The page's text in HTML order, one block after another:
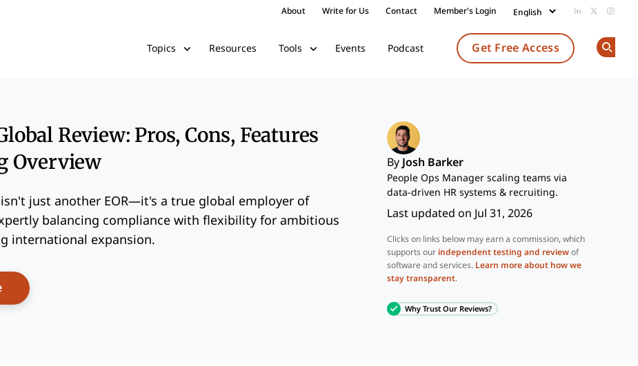
About Write for Us Contact Member's Login Add us on
Follow
Topics Resources Tools Events Podcast Get Free Access
Review: Pros, Cons, Features
Overview
just another EOR—it's a true global employer of
balancing compliance with flexibility for ambitious
international expansion.
Opens New Window
By Josh Barker
People Ops Manager scaling teams via
data-driven HR systems & recruiting.
Last updated on Jul 31, 2026
Clicks on links below may earn a commission, which
supports our independent testing and review of
software and services. Learn more about how we
stay transparent.
Why Trust Our Reviews?